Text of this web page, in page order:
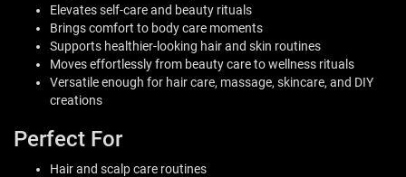
Elevates self-care and beauty rituals
Brings comfort to body care moments
Supports healthier-looking hair and skin routines
Moves effortlessly from beauty care to wellness rituals
Versatile enough for hair care, massage, skincare, and DIY
creations
Perfect For
Hair and scalp care routines